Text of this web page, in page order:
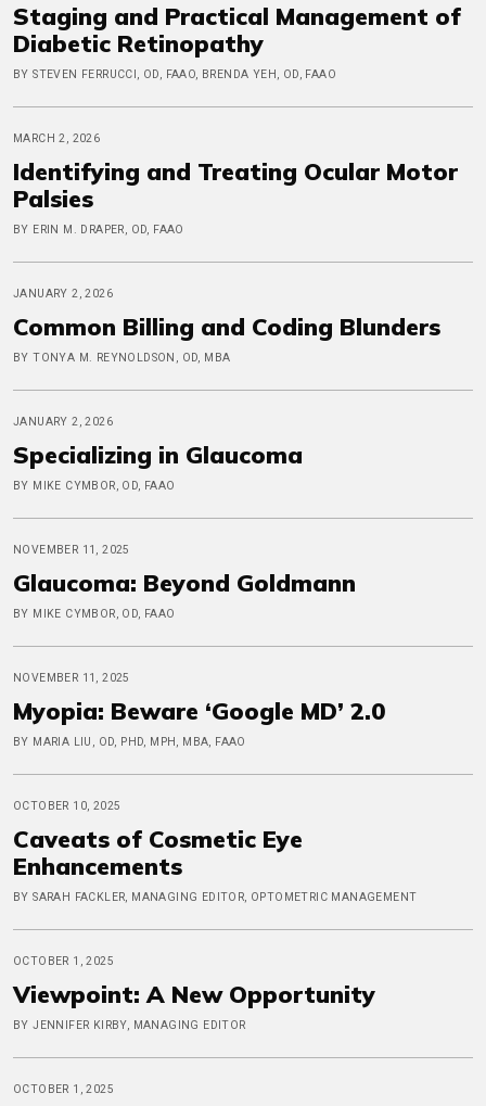
Staging and Practical Management of
Diabetic Retinopathy
BY STEVEN FERRUCCI, OD, FAAO, BRENDA YEH, OD, FAAO
MARCH 2, 2026
Identifying and Treating Ocular Motor
Palsies
BY ERIN M. DRAPER, OD, FAAO
JANUARY 2, 2026
Common Billing and Coding Blunders
BY TONYA M. REYNOLDSON, OD, MBA
JANUARY 2, 2026
Specializing in Glaucoma
BY MIKE CYMBOR, OD, FAAO
NOVEMBER 11, 2025
Glaucoma: Beyond Goldmann
BY MIKE CYMBOR, OD, FAAO
NOVEMBER 11, 2025
Myopia: Beware ‘Google MD’ 2.0
BY MARIA LIU, OD, PHD, MPH, MBA, FAAO
OCTOBER 10, 2025
Caveats of Cosmetic Eye
Enhancements
BY SARAH FACKLER, MANAGING EDITOR, OPTOMETRIC MANAGEMENT
OCTOBER 1, 2025
Viewpoint: A New Opportunity
BY JENNIFER KIRBY, MANAGING EDITOR
OCTOBER 1, 2025